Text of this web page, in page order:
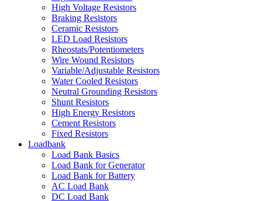
High Voltage Resistors
Braking Resistors
Ceramic Resistors
LED Load Resistors
Rheostats/Potentiometers
Wire Wound Resistors
Variable/Adjustable Resistors
Water Cooled Resistors
Neutral Grounding Resistors
Shunt Resistors
High Energy Resistors
Cement Resistors
Fixed Resistors
Loadbank
Load Bank Basics
Load Bank for Generator
Load Bank for Battery
AC Load Bank
DC Load Bank